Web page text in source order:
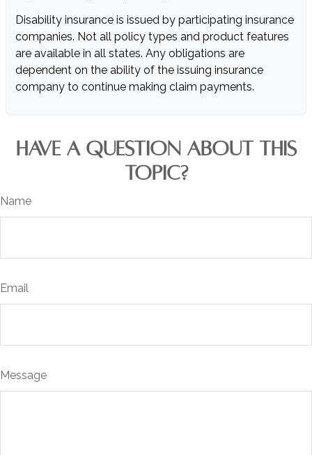
Disability insurance is issued by participating insurance
companies. Not all policy types and product features
are available in all states. Any obligations are
dependent on the ability of the issuing insurance
company to continue making claim payments.
HAVE A QUESTION ABOUT THIS
TOPIC?
Name
Email
Message